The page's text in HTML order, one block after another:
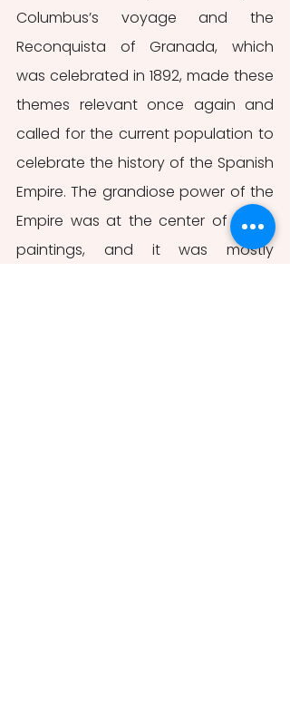
Columbus’s voyage and the
Reconquista
of Granada, which
was celebrated in 1892, made these
themes relevant once again and
called for the current population to
celebrate the history of the Spanish
Empire. The grandiose power of the
Empire was at the center of these
paintings, and it was mostly